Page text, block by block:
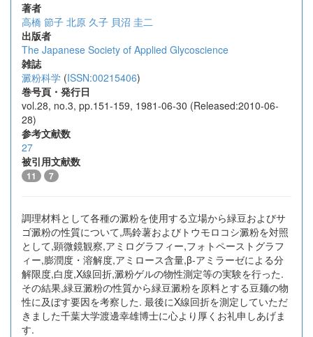
著者
高橋 節子 北原 久子 貝沼 圭二
出版者
The Japanese Society of Applied Glycoscience
雑誌
澱粉科学 (ISSN:00215406)
巻号頁・発行日
vol.28, no.3, pp.151-159, 1981-06-30 (Released:2010-06-
28)
参考文献数
27
被引用文献数
11 7
調理材料として各種の澱粉を使用する立場から緑豆およびサ
ゴ澱粉の性質について,馬鈴薯およびトウモロコシ澱粉を対照
として,顕微鏡観察,アミログラフィー,フォトペーストグラフ
ィー,膨潤度・溶解度,アミロース含量,β-アミラーゼによる分
解限度,白度,X線回折,澱粉ゲルの物性測定等の実験を行った.
その結果,緑豆澱粉の性質から緑豆澱粉を原料とする豆麺の物
性に及ぼす要因を考察した. 最後にX線回折を測定していただ
きました千葉大学渡邊幸雄博士に心より厚くお礼申しあげま
す.